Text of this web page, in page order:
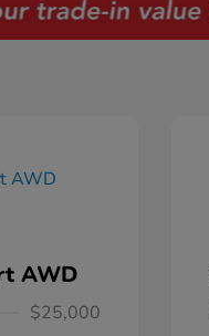
AWD
$25,000